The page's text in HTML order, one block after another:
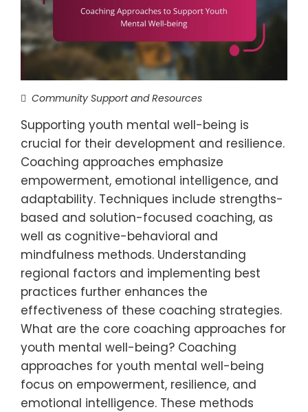
Community Support and Resources
Supporting youth mental well-being is
crucial for their development and resilience.
Coaching approaches emphasize
empowerment, emotional intelligence, and
adaptability. Techniques include strengths-
based and solution-focused coaching, as
well as cognitive-behavioral and
mindfulness methods. Understanding
regional factors and implementing best
practices further enhances the
effectiveness of these coaching strategies.
What are the core coaching approaches for
youth mental well-being? Coaching
approaches for youth mental well-being
focus on empowerment, resilience, and
emotional intelligence. These methods